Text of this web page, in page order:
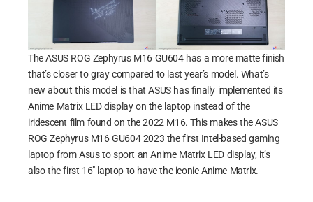
The ASUS ROG Zephyrus M16 GU604 has a more matte finish
that’s closer to gray compared to last year’s model. What’s
new about this model is that ASUS has finally implemented its
Anime Matrix LED display on the laptop instead of the
iridescent film found on the 2022 M16. This makes the ASUS
ROG Zephyrus M16 GU604 2023 the first Intel-based gaming
laptop from Asus to sport an Anime Matrix LED display, it’s
also the first 16″ laptop to have the iconic Anime Matrix.